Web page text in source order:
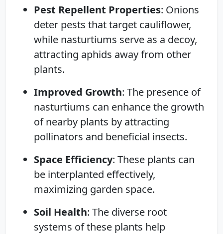
Pest Repellent Properties: Onions
deter pests that target cauliflower,
while nasturtiums serve as a decoy,
attracting aphids away from other
plants.
Improved Growth: The presence of
nasturtiums can enhance the growth
of nearby plants by attracting
pollinators and beneficial insects.
Space Efficiency: These plants can
be interplanted effectively,
maximizing garden space.
Soil Health: The diverse root
systems of these plants help